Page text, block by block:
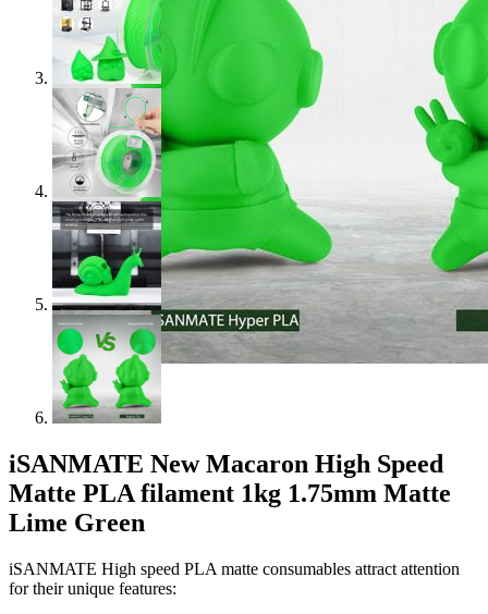
iSANMATE New Macaron High Speed
Matte PLA filament 1kg 1.75mm Matte
Lime Green
iSANMATE High speed PLA matte consumables attract attention
for their unique features: